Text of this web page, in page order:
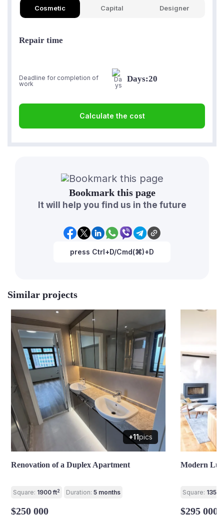
Cosmetic Capital Designer
Repair time
Days:20
Deadline for completion of
work
Calculate the cost
Bookmark this page
It will help you find us in the future
press Ctrl+D/Cmd(⌘)+D
Similar projects
+11pics
Renovation of a Duplex Apartment
Square: 1900 ft2 Duration: 5 months
$250 000
Modern
Square: 1350
$295 000